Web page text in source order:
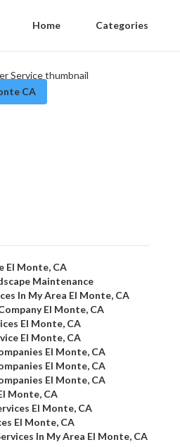
Home Categories
CA
El Monte, CA
Maintenance
In My Area El Monte, CA
El Monte, CA
El Monte, CA
El Monte, CA
El Monte, CA
El Monte, CA
El Monte, CA
Monte, CA
El Monte, CA
El Monte, CA
In My Area El Monte, CA